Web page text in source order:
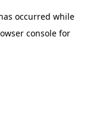
occurred while
consolefor